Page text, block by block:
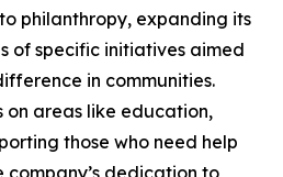
philanthropy, expanding its
of specific initiatives aimed
in communities.
on areas like education,
those who need help
dedication to